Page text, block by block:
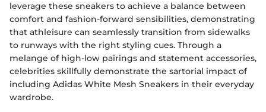
leverage these sneakers to achieve a balance between
comfort and fashion-forward sensibilities, demonstrating
that athleisure can seamlessly transition from sidewalks
to runways with the right styling cues. Through a
melange of high-low pairings and statement accessories,
celebrities skillfully demonstrate the sartorial impact of
including Adidas White Mesh Sneakers in their everyday
wardrobe.